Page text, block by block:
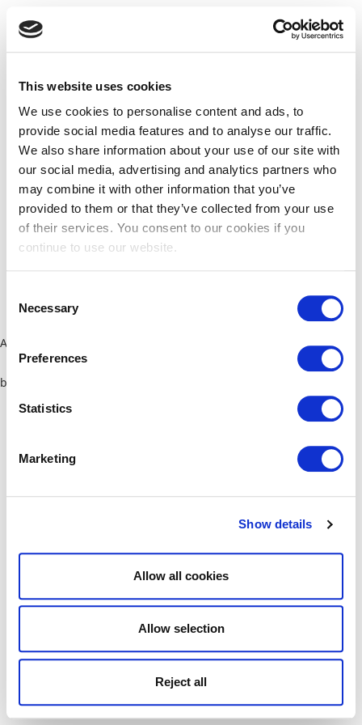
This website uses cookies
We use cookies to personalise content and ads, to
provide social media features and to analyse our traffic.
We also share information about your use of our site with
our social media, advertising and analytics partners who
may combine it with other information that you’ve
provided to them or that they’ve collected from your use
of their services. You consent to our cookies if you
continue to use our website.
Selection
Necessary
Preferences
Statistics
Marketing
Show details
Allow all cookies
Allow selection
Reject all
Application error: a client-side exception has occurred (see the
browser console for more information)